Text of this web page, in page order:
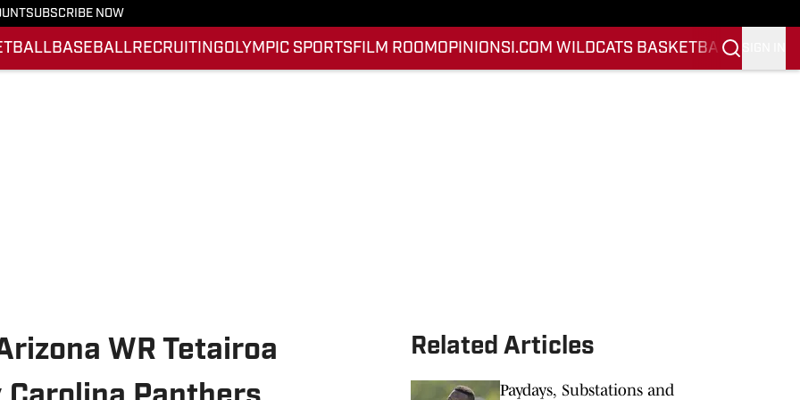
SUBSCRIBE NOW
BASEBALLRECRUITINGOLYMPIC SPORTS FILM ROOM OPINION SI.COM WILDCATS BASKETBALLSI.COM
WR Tetairoa
Related Articles
Paydays, Substations and